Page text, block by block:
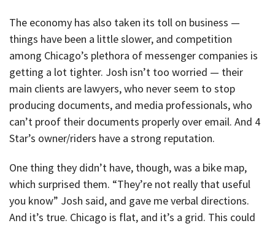
The economy has also taken its toll on business —
things have been a little slower, and competition
among Chicago’s plethora of messenger companies is
getting a lot tighter. Josh isn’t too worried — their
main clients are lawyers, who never seem to stop
producing documents, and media professionals, who
can’t proof their documents properly over email. And 4
Star’s owner/riders have a strong reputation.
One thing they didn’t have, though, was a bike map,
which surprised them. “They’re not really that useful
you know” Josh said, and gave me verbal directions.
And it’s true. Chicago is flat, and it’s a grid. This could